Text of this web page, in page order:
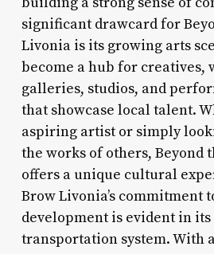
significant drawcard for
Livonia is its growing arts
become a hub for creatives,
galleries, studios, and
that showcase local talent.
aspiring artist or simply
the works of others, Beyond
offers a unique cultural
Brow Livonia’s commitment
development is evident in
transportation system. With